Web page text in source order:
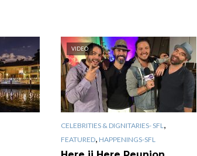
VIDEO
CELEBRITIES & DIGNITARIES- SFL ,
FEATURED, HAPPENINGS-SFL